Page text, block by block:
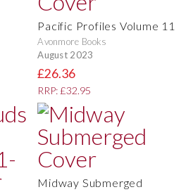
Pacific Profiles Volume 11
Avonmore Books
August 2023
£26.36
RRP: £32.95
Midway Submerged